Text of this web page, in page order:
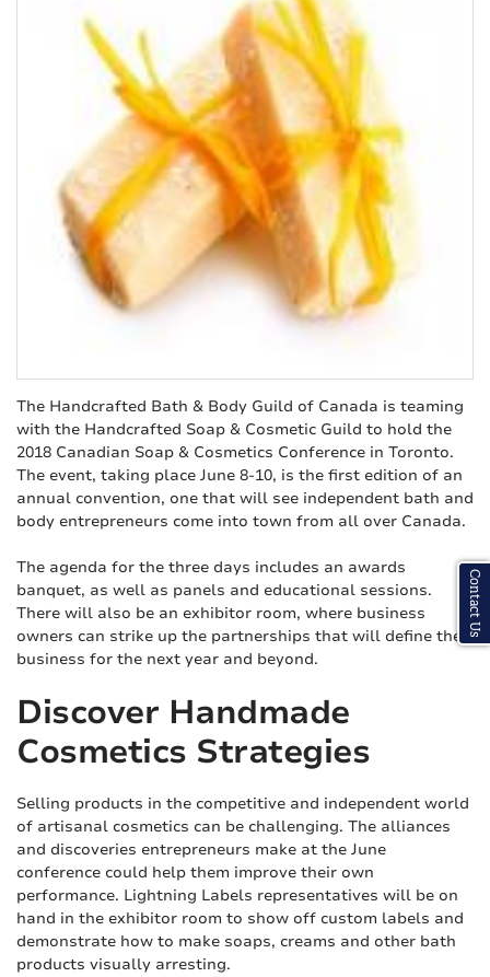
The Handcrafted Bath & Body Guild of Canada is teaming
with the Handcrafted Soap & Cosmetic Guild to hold the
2018 Canadian Soap & Cosmetics Conference in Toronto.
The event, taking place June 8-10, is the first edition of an
annual convention, one that will see independent bath and
body entrepreneurs come into town from all over Canada.
The agenda for the three days includes an awards
banquet, as well as panels and educational sessions.
There will also be an exhibitor room, where business
owners can strike up the partnerships that will define their
business for the next year and beyond.
Discover Handmade
Cosmetics Strategies
Selling products in the competitive and independent world
of artisanal cosmetics can be challenging. The alliances
and discoveries entrepreneurs make at the June
conference could help them improve their own
performance. Lightning Labels representatives will be on
hand in the exhibitor room to show off custom labels and
demonstrate how to make soaps, creams and other bath
products visually arresting.
Contact Us